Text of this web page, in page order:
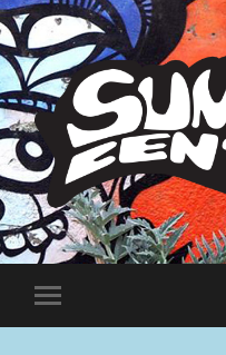
Toggle
mobile